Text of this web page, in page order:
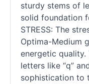
sturdy stems of
solid foundation
STRESS: The
Optima-Medium
energetic quality.
letters like “q”
sophistication to